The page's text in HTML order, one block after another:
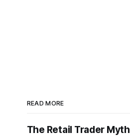
READ MORE
The Retail Trader Myth